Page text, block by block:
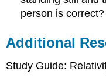
person is correct?
Additional
Study Guide: